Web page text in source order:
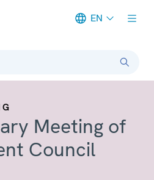
EN
Meeting of
Council